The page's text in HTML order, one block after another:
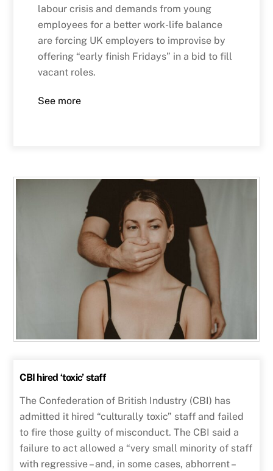
labour crisis and demands from young
employees for a better work-life balance
are forcing UK employers to improvise by
offering “early finish Fridays” in a bid to fill
vacant roles.
See more
CBI hired ‘toxic’ staff
The Confederation of British Industry (CBI) has
admitted it hired “culturally toxic” staff and failed
to fire those guilty of misconduct. The CBI said a
failure to act allowed a “very small minority of staff
with regressive – and, in some cases, abhorrent –